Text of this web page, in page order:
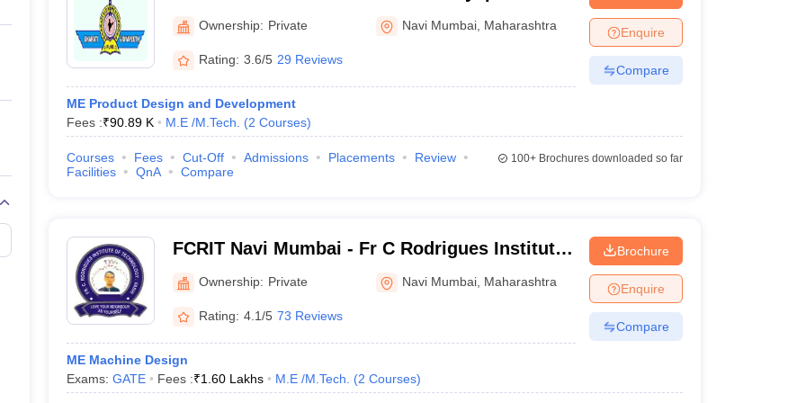
Private Degree Colleges in GurgaonPrivate Degree Colleges in AllahabadPrivate Degree Colleges in VaranasiPrivate Degree Colleges in
IIT JAM E-books and Sample Papers
NEST E-books and Sample Papers
College of Engineering, Navi Mumbai
Ownership: Private Navi Mumbai Maharashtra
Rating: 3.6/5 29 Reviews
ME Product Design and Development
Fees :₹90.89 K M.E /M.Tech. (2 Courses)
Enquire
Compare
Courses Fees Cut-Off Admissions Placements
Review
Facilities
QnA Compare
100+Brochures downloaded so far
FCRIT Navi Mumbai - Fr C Rodrigues Institute
of Technology, Navi Mumbai
Ownership: Private Navi Mumbai Maharashtra
Rating: 4.1/5 73 Reviews
ME Machine Design
Exams: GATE Fees :₹1.60 Lakhs M.E /M.Tech. (2 Courses)
Brochure
Enquire
Compare